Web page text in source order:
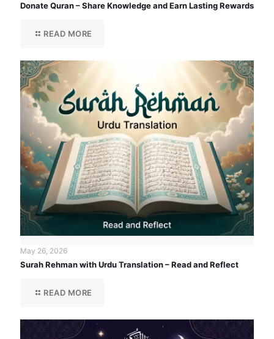
Donate Quran – Share Knowledge and Earn Lasting Rewards
READ MORE
May 26, 2026
Surah Rehman with Urdu Translation – Read and Reflect
READ MORE